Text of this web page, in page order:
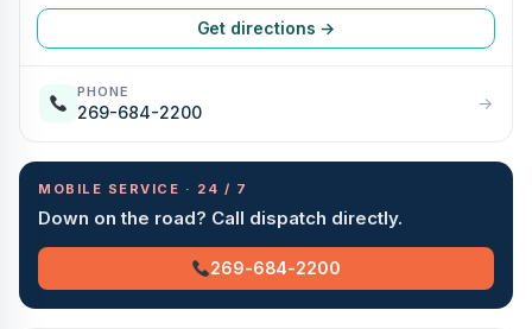
Get directions →
PHONE
269-684-2200 →
MOBILE SERVICE · 24 / 7
Down on the road? Call dispatch directly.
269-684-2200